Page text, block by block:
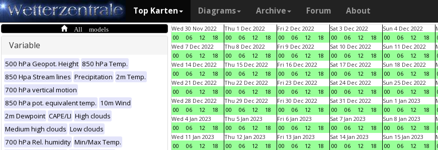
Top Karten Diagrams Archive Forum About
All models
Variable
500 hPa Geopot. Height 850 hPa Temp.
850 Hpa Stream lines Precipitation 2m Temp.
700 hPa vertical motion
850 hPa pot. equivalent temp. 10m Wind
2m Dewpoint CAPE/LI High clouds
Medium high clouds Low clouds
700 hPa Rel. humidity Min/Max Temp.
Wed 30 Nov 2022
00
06 12 18
Thu 1 Dec 2022
00
06 12 18
Fri 2 Dec 2022
00
06 12 18
Sat 3 Dec 2022
00
06 12 18
Sun 4 Dec 2022
00
06 12 18
Wed 7 Dec 2022
00
06 12 18
Thu 8 Dec 2022
00
06 12 18
Fri 9 Dec 2022
00
06 12 18
Sat 10 Dec 2022
00
06 12 18
Sun 11 Dec 2022
00
06 12 18
Wed 14 Dec 2022
00
06 12 18
Thu 15 Dec 2022
00
06 12 18
Fri 16 Dec 2022
00
06 12 18
Sat 17 Dec 2022
00
06 12 18
Sun 18 Dec 2022
00
06 12 18
Wed 21 Dec 2022
00
06 12 18
Thu 22 Dec 2022
00
06 12 18
Fri 23 Dec 2022
00
06 12 18
Sat 24 Dec 2022
00
06 12 18
Sun 25 Dec 2022
00
06 12 18
Wed 28 Dec 2022
00
06 12 18
Thu 29 Dec 2022
00
06 12 18
Fri 30 Dec 2022
00
06 12 18
Sat 31 Dec 2022
00
06 12 18
Sun 1 Jan 2023
00
06 12 18
Wed 4 Jan 2023
00
06 12 18
Thu 5 Jan 2023
00
06 12 18
Fri 6 Jan 2023
00
06 12 18
Sat 7 Jan 2023
00
06 12 18
Sun 8 Jan 2023
00
06 12 18
Wed 11 Jan 2023
00
06 12 18
Thu 12 Jan 2023
00
06 12 18
Fri 13 Jan 2023
00
06 12 18
Sat 14 Jan 2023
00
06 12 18
Sun 15 Jan 2023
00
06 12 18